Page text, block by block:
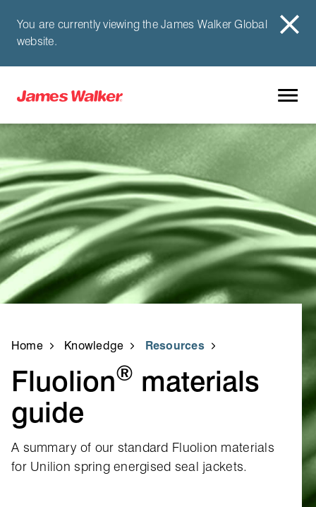
You are currently viewing the James Walker Global
website.
Home Knowledge Resources
Fluolion® materials
guide
A summary of our standard Fluolion materials
for Unilion spring energised seal jackets.